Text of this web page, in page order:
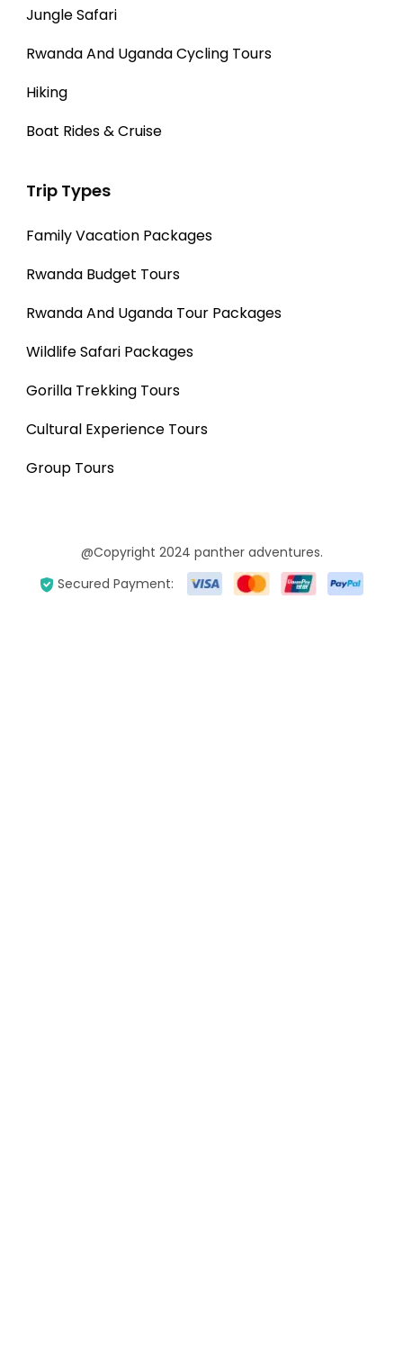
Jungle Safari
Rwanda And Uganda Cycling Tours
Hiking
Boat Rides & Cruise
Trip Types
Family Vacation Packages
Rwanda Budget Tours
Rwanda And Uganda Tour Packages
Wildlife Safari Packages
Gorilla Trekking Tours
Cultural Experience Tours
Group Tours
@Copyright 2024 panther adventures.
Secured Payment: